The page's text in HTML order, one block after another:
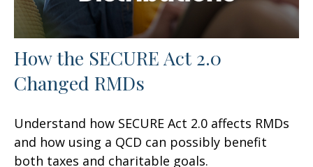
How the SECURE Act 2.0
Changed RMDs
Understand how SECURE Act 2.0 affects RMDs
and how using a QCD can possibly benefit
both taxes and charitable goals.